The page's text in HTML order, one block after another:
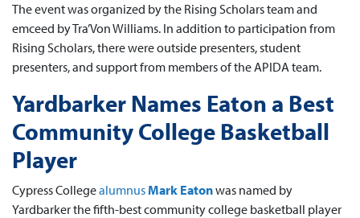
The event was organized by the Rising Scholars team and
emceed by Tra’Von Williams. In addition to participation from
Rising Scholars, there were outside presenters, student
presenters, and support from members of the APIDA team.
Yardbarker Names Eaton a Best
Community College Basketball
Player
Cypress CollegealumnusMark Eatonwas named by
Yardbarker the fifth-best community college basketball player